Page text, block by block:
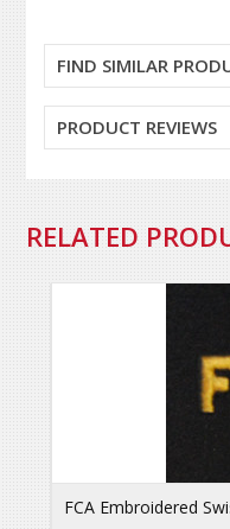
FIND SIMILAR
PRODUCT REVIEWS
RELATED
FCA Embroidered